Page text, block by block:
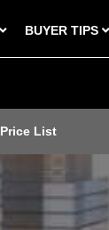
BUYER TIPS
Price List